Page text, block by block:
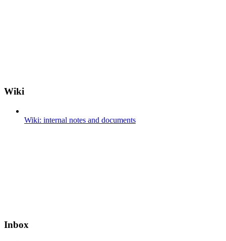
Wiki
Wiki: internal notes and documents
Inbox